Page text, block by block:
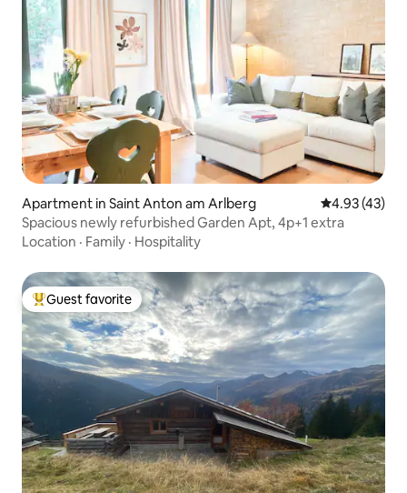
Apartment in Saint Anton am Arlberg 4.93 out of 5
4.93 (43)
Spacious newly refurbished Garden Apt, 4p+1 extra
Location · Family · Hospitality
Top guest favorite
Guest favorite